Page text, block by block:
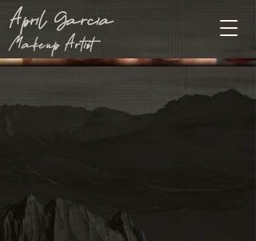
April Garcia
Makeup Artist